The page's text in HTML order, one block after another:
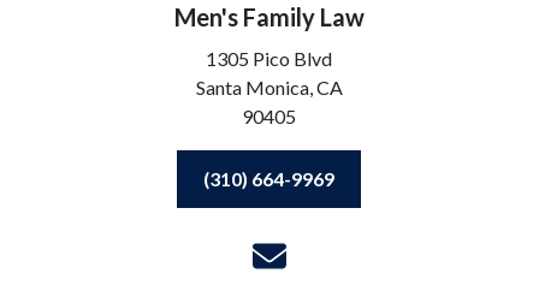
Men's Family Law
1305 Pico Blvd
Santa Monica,CA
90405
(310) 664-9969